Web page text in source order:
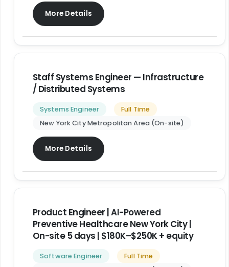
More Details
Staff Systems Engineer — Infrastructure
/ Distributed Systems
Systems Engineer
Full Time
New York City Metropolitan Area (On-site)
More Details
Product Engineer | AI-Powered
Preventive Healthcare New York City |
On-site 5 days | $180K–$250K + equity
Software Engineer
Full Time